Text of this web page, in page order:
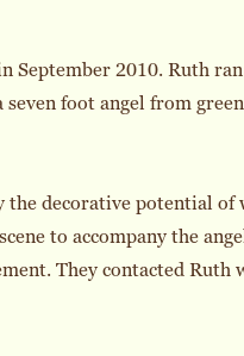
September 2010. Ruth
foot angel from
the decorative potential
to accompany the
They contacted